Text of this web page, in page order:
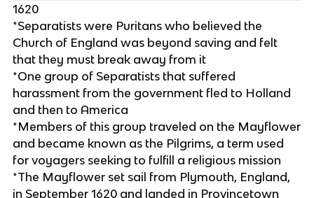
1620
*Separatists were Puritans who believed the
Church of England was beyond saving and felt
that they must break away from it
*One group of Separatists that suffered
harassment from the government fled to Holland
and then to America
*Members of this group traveled on the Mayflower
and became known as the Pilgrims, a term used
for voyagers seeking to fulfill a religious mission
*The Mayflower set sail from Plymouth, England,
in September 1620 and landed in Provincetown